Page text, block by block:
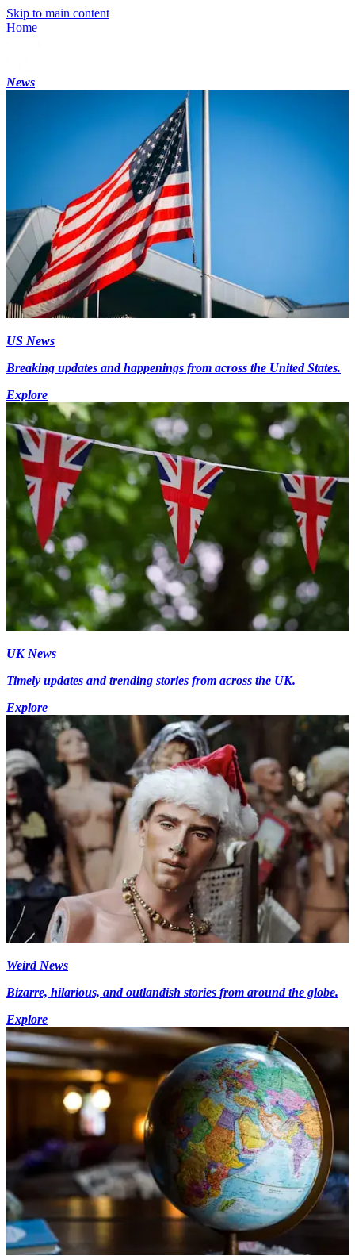
Skip to main content
Home
News
US News
Breaking updates and happenings from across the United States.
Explore
UK News
Timely updates and trending stories from across the UK.
Explore
Weird News
Bizarre, hilarious, and outlandish stories from around the globe.
Explore